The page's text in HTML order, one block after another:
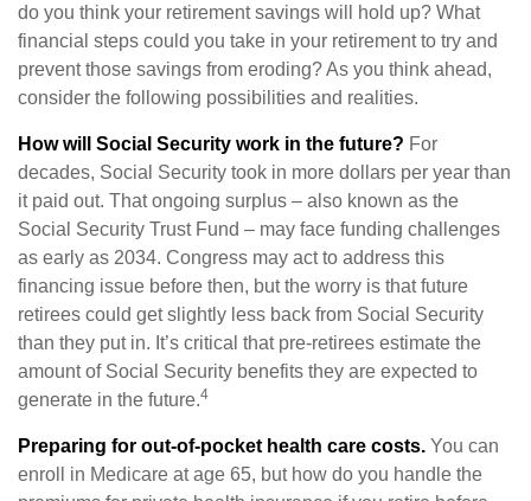
do you think your retirement savings will hold up? What
financial steps could you take in your retirement to try and
prevent those savings from eroding? As you think ahead,
consider the following possibilities and realities.
How will Social Security work in the future? For
decades, Social Security took in more dollars per year than
it paid out. That ongoing surplus – also known as the
Social Security Trust Fund – may face funding challenges
as early as 2034. Congress may act to address this
financing issue before then, but the worry is that future
retirees could get slightly less back from Social Security
than they put in. It’s critical that pre-retirees estimate the
amount of Social Security benefits they are expected to
generate in the future.4
Preparing for out-of-pocket health care costs. You can
enroll in Medicare at age 65, but how do you handle the